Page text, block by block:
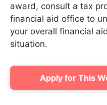
award, consult a tax
financial aid office to
your overall financial
situation.
Apply for This